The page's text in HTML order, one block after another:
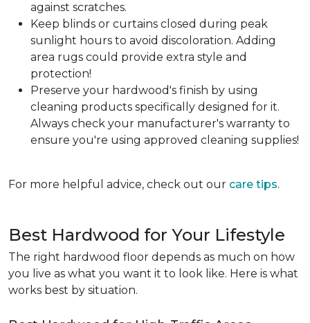
against scratches.
Keep blinds or curtains closed during peak
sunlight hours to avoid discoloration. Adding
area rugs could provide extra style and
protection!
Preserve your hardwood's finish by using
cleaning products specifically designed for it.
Always check your manufacturer's warranty to
ensure you're using approved cleaning supplies!
For more helpful advice, check out our care tips.
Best Hardwood for Your Lifestyle
The right hardwood floor depends as much on how
you live as what you want it to look like. Here is what
works best by situation.